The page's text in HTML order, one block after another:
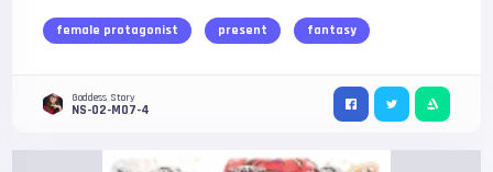
female protagonist present fantasy
Goddess Story
NS-02-M07-4